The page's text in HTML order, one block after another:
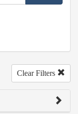
Clear Filters